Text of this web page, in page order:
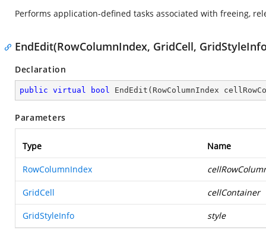
Performs application-defined tasks associated with freeing,
EndEdit(RowColumnIndex, GridCell,
Declaration
public virtual bool EndEdit ( RowColumnIndex
Parameters
Type Name
RowColumnIndex
GridCell cellContainer
GridStyleInfo style